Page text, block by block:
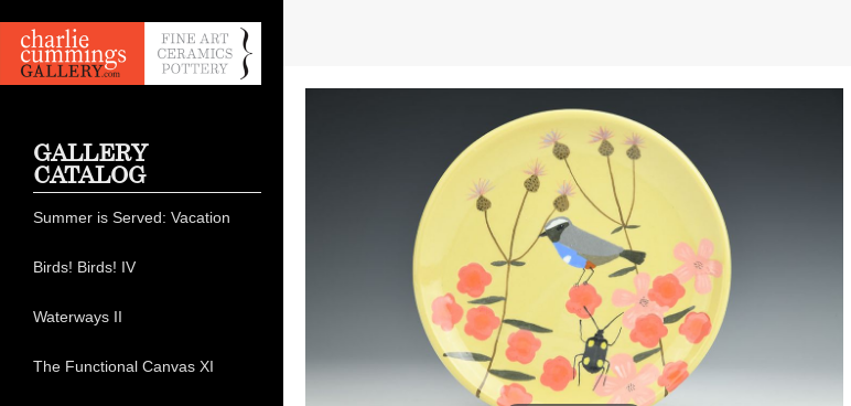
GALLERY
CATALOG
Summer is Served: Vacation
Birds! Birds! IV
Waterways II
The Functional Canvas XI